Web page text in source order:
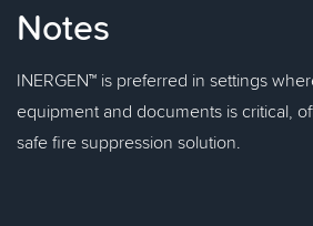
Notes
INERGEN™ is preferred in settings
equipment and documents is critical,
safe fire suppression solution.